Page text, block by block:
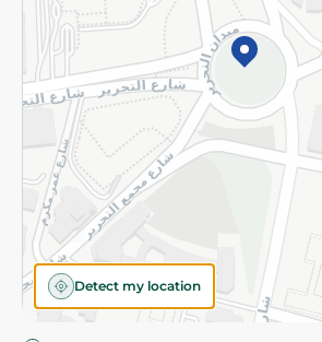
Detect my location
©2026 - Spinneys | All Rights Reserved